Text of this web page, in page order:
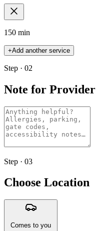
150 min
+Add another service
Step · 02
Note for Provider
Step · 03
Choose Location
Comes to you